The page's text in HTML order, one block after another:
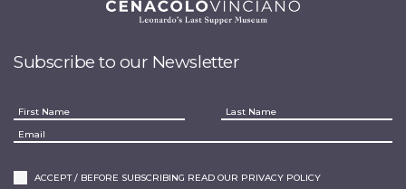
Subscribe to our Newsletter
ACCEPT / BEFORE SUBSCRIBING READ OUR PRIVACY POLICY